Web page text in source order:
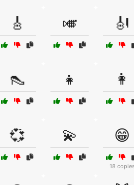
🎸 🎺 🎻
👠 👧 👩
💞 💫 😁
18 copies